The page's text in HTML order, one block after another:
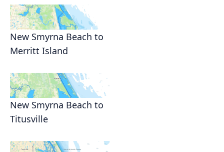
New Smyrna Beach to
Merritt Island
New Smyrna Beach to
Titusville